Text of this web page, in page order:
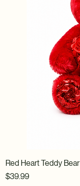
Red Heart Teddy Bear
Price
$39.99